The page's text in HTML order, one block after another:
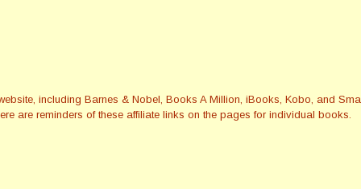
including Barnes & Nobel, Books A Million, iBooks, Kobo, and
are reminders of these affiliate links on the pages for individual books.